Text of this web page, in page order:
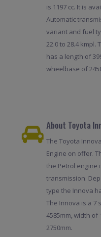
is 1197 cc. It is
Automatic
variant and fuel
22.0 to 28.4 kmpl.
has a length of
wheelbase of
About Toyota
The Toyota
Engine on offer.
the Petrol engine
transmission.
type the Innova
The Innova is a 7
4585mm, width
2750mm.